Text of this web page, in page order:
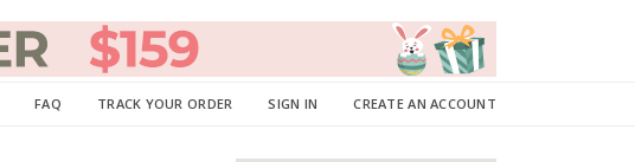
FAQ TRACK YOUR ORDER SIGN IN CREATE AN ACCOUNT